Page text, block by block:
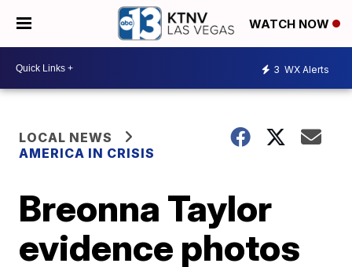
WATCH NOW
3 WX Alerts
LOCAL NEWS
AMERICA IN CRISIS
Breonna Taylor
evidence photos